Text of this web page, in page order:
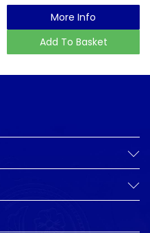
More Info
Add To Basket